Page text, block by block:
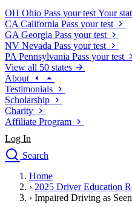
OH Ohio Pass your test Your
CA California Pass your test
GA Georgia Pass your test
NV Nevada Pass your test
PA Pennsylvania Pass your test
View all 50 states
About
Testimonials
Scholarship
Charity
Affiliate Program
Log In
Search
Drivers Ed
Traffic School Online
Home
› 2025 Driver Education
› Impaired Driving as